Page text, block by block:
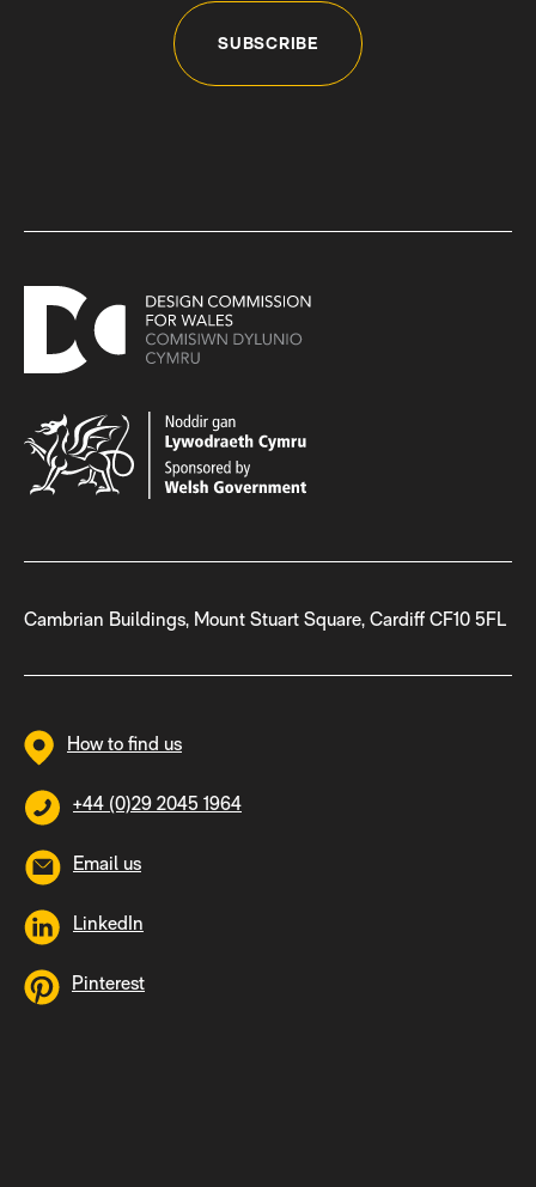
SUBSCRIBE
Cambrian Buildings, Mount Stuart Square, Cardiff CF10 5FL
How to find us
+44 (0)29 2045 1964
Email us
LinkedIn
Pinterest